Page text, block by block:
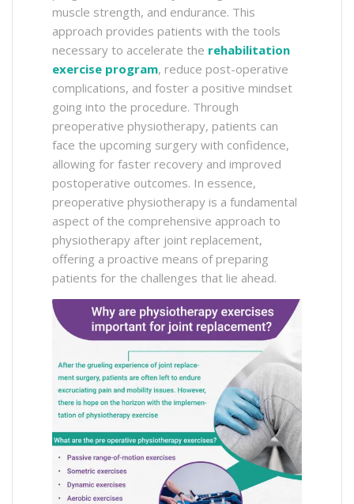
muscle strength, and endurance. This
approach provides patients with the tools
necessary to accelerate the rehabilitation
exercise program, reduce post-operative
complications, and foster a positive mindset
going into the procedure. Through
preoperative physiotherapy, patients can
face the upcoming surgery with confidence,
allowing for faster recovery and improved
postoperative outcomes. In essence,
preoperative physiotherapy is a fundamental
aspect of the comprehensive approach to
physiotherapy after joint replacement,
offering a proactive means of preparing
patients for the challenges that lie ahead.